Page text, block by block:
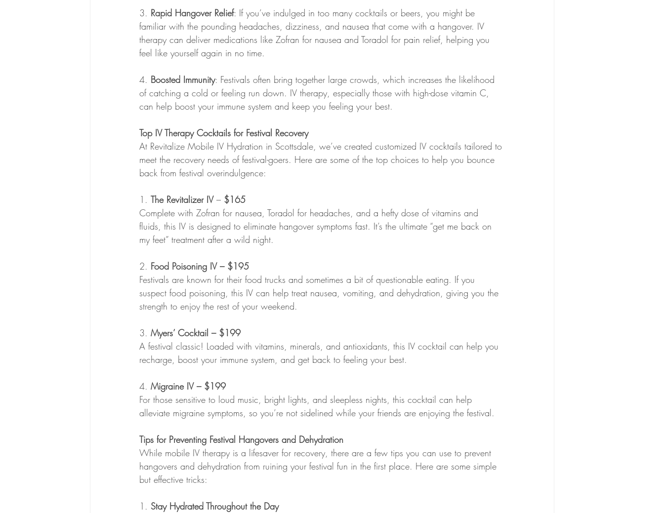
3. Rapid Hangover Relief: If you’ve indulged in too many cocktails or beers, you might be
familiar with the pounding headaches, dizziness, and nausea that come with a hangover. IV
therapy can deliver medications like Zofran for nausea and Toradol for pain relief, helping you
feel like yourself again in no time.
4. Boosted Immunity: Festivals often bring together large crowds, which increases the likelihood
of catching a cold or feeling run down. IV therapy, especially those with high-dose vitamin C,
can help boost your immune system and keep you feeling your best.
Top IV Therapy Cocktails for Festival Recovery
At Revitalize Mobile IV Hydration in Scottsdale, we’ve created customized IV cocktails tailored to
meet the recovery needs of festival-goers. Here are some of the top choices to help you bounce
back from festival overindulgence:
1. The Revitalizer IV – $165
Complete with Zofran for nausea, Toradol for headaches, and a hefty dose of vitamins and
fluids, this IV is designed to eliminate hangover symptoms fast. It’s the ultimate “get me back on
my feet” treatment after a wild night.
2. Food Poisoning IV – $195
Festivals are known for their food trucks and sometimes a bit of questionable eating. If you
suspect food poisoning, this IV can help treat nausea, vomiting, and dehydration, giving you the
strength to enjoy the rest of your weekend.
3. Myers’ Cocktail – $199
A festival classic! Loaded with vitamins, minerals, and antioxidants, this IV cocktail can help you
recharge, boost your immune system, and get back to feeling your best.
4. Migraine IV – $199
For those sensitive to loud music, bright lights, and sleepless nights, this cocktail can help
alleviate migraine symptoms, so you’re not sidelined while your friends are enjoying the festival.
Tips for Preventing Festival Hangovers and Dehydration
While mobile IV therapy is a lifesaver for recovery, there are a few tips you can use to prevent
hangovers and dehydration from ruining your festival fun in the first place. Here are some simple
but effective tricks:
1. Stay Hydrated Throughout the Day